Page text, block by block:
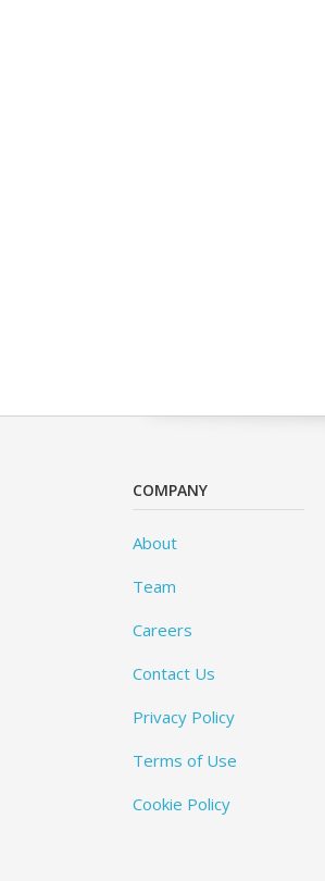
COMPANY
About
Team
Careers
Contact Us
Privacy Policy
Terms of Use
Cookie Policy